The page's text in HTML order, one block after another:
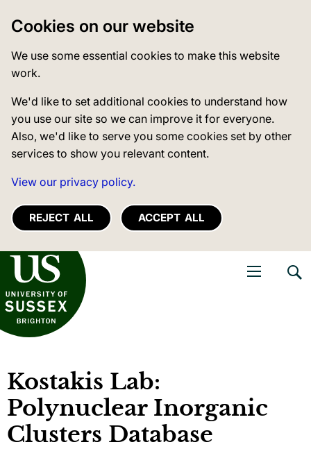
Cookies on our website
We use some essential cookies to make this website
work.
We'd like to set additional cookies to understand how
you use our site so we can improve it for everyone.
Also, we'd like to serve you some cookies set by other
services to show you relevant content.
View our privacy policy.
REJECT ALL ACCEPT ALL
of Sussex
Kostakis Lab:
Polynuclear Inorganic
Clusters Database